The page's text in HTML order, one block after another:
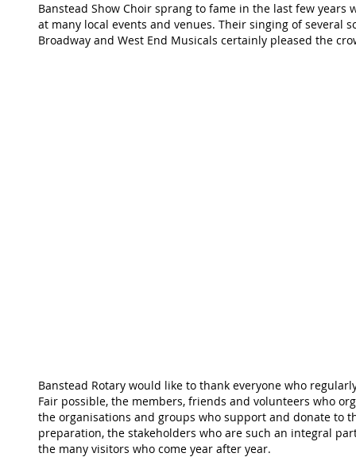
Banstead Show Choir sprang to fame in the last few years
at many local events and venues. Their singing of several
Broadway and West End Musicals certainly pleased the
Banstead Rotary would like to thank everyone who
Fair possible, the members, friends and volunteers who
the organisations and groups who support and donate to
preparation, the stakeholders who are such an integral
the many visitors who come year after year.